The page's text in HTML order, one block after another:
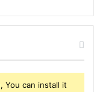
You can install it